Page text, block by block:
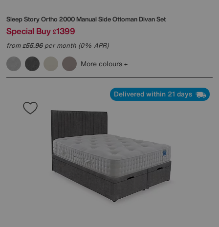
Sleep StoryOrtho 2000 Manual Side Ottoman Divan Set
Special Buy £1399
from£55.96per month (0% APR)
More colours
Delivered within 21 days